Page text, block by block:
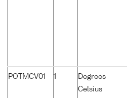
POTMCV01 1
Degrees
Celsius